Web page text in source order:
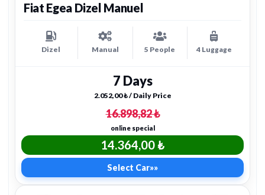
Fiat Egea Dizel Manuel
Dizel Manual 5 People 4 Luggage
7 Days
2.052,00 ₺ / Daily Price
16.898,82 ₺
online special
14.364,00 ₺
Select Car»»